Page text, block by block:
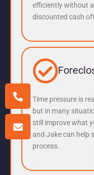
efficiently without
discounted cash
Time pressure is
but in many
still improve what
and Jake can help
process.